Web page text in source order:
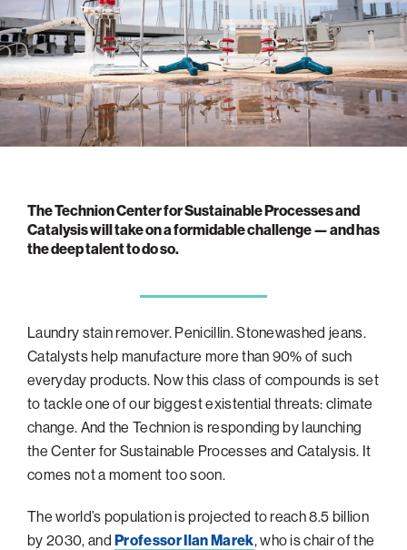
High-Tech Future
Israel’s Security
Protecting Our Planet
Visionary Education
About
ATS
ATS Leadership
Board of Directors
Technion Societies Worldwide
Careers
Financial Statements
items
for
Locations
Atlanta
Baltimore
Boston
Chicago
Houston
Miami
Ohio/Western PA
Pacific Northwest
Palm Beach
Philadelphia
San Diego
South Palm Beach
Alumni
Giving
View
sub-
items
for
Technion Fund
Technion Reservist Fund
Planned Giving
Corporate Matches
The Technion Center for Sustainable Processes and
Catalysis will take on a formidable challenge — and has
the deep talent to do so.
Laundry stain remover. Penicillin. Stonewashed jeans.
Catalysts help manufacture more than 90% of such
everyday products. Now this class of compounds is set
to tackle one of our biggest existential threats: climate
change. And the Technion is responding by launching
the Center for Sustainable Processes and Catalysis. It
comes not a moment too soon.
The world’s population is projected to reach 8.5 billion
by 2030, andProfessor Ilan Marek, who is chair of the